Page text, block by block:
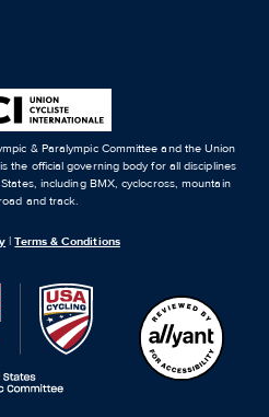
& Paralympic Committee and the Union
the official governing body for all disciplines
including BMX, cyclocross, mountain
and track.
|Terms & Conditions